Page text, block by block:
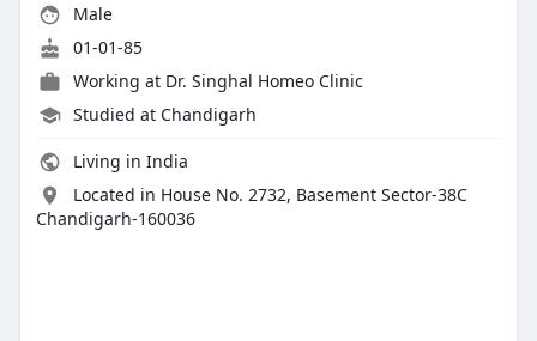
Male
01-01-85
Working at Dr. Singhal Homeo Clinic
Studied at Chandigarh
Living in India
Located in House No. 2732, Basement Sector-38C
Chandigarh-160036